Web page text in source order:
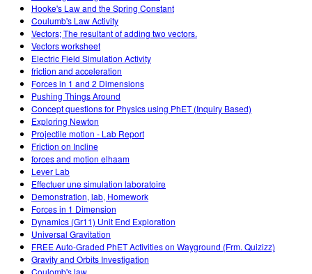
Hooke's Law and the Spring Constant
Coulumb's Law Activity
Vectors; The resultant of adding two vectors.
Vectors worksheet
Electric Field Simulation Activity
friction and acceleration
Forces in 1 and 2 Dimensions
Pushing Things Around
Concept questions for Physics using PhET (Inquiry Based)
Exploring Newton
Projectile motion - Lab Report
Friction on Incline
forces and motion elhaam
Lever Lab
Effectuer une simulation laboratoire
Demonstration, lab, Homework
Forces in 1 Dimension
Dynamics (Gr11) Unit End Exploration
Universal Gravitation
FREE Auto-Graded PhET Activities on Wayground (Frm. Quizizz)
Gravity and Orbits Investigation
Coulomb's law